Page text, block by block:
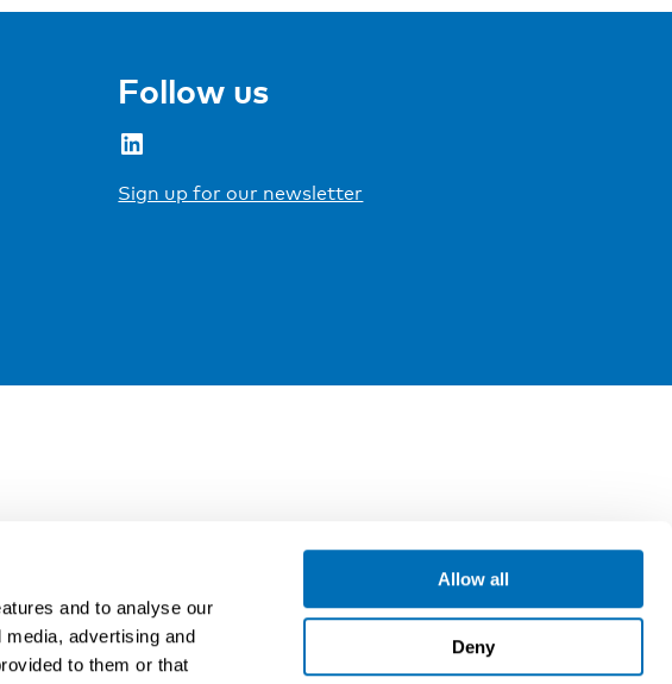
and to analyse our
advertising and
to them or that
Allow all
Deny
Follow us
LinkedIn
Sign up for our newsletter